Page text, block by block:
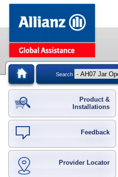
Search
Product &
Installations
Feedback
Provider Locator